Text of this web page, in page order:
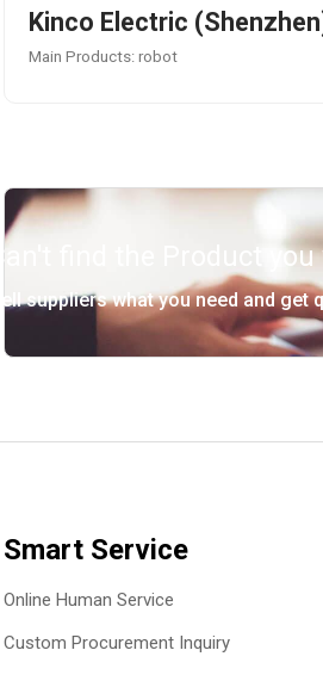
Kinco Electric
Main Products: robot
Can't find the Product
Tell suppliers what you need and
Smart Service
Online Human Service
Custom Procurement Inquiry